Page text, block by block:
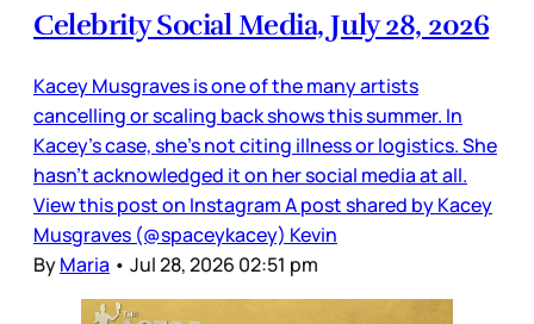
Celebrity Social Media, July 28, 2026
Kacey Musgraves is one of the many artists
cancelling or scaling back shows this summer. In
Kacey’s case, she’s not citing illness or logistics. She
hasn’t acknowledged it on her social media at all.
View this post on Instagram A post shared by Kacey
Musgraves (@spaceykacey) Kevin
ByMaria • Jul 28, 2026 02:51 pm